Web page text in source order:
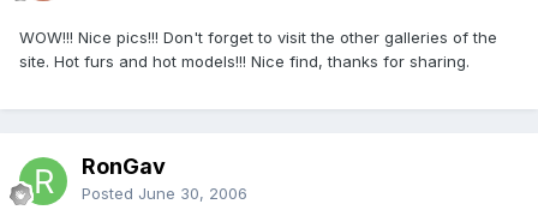
WOW!!! Nice pics!!! Don't forget to visit the other galleries of the
site. Hot furs and hot models!!! Nice find, thanks for sharing.
RonGav
Posted June 30, 2006